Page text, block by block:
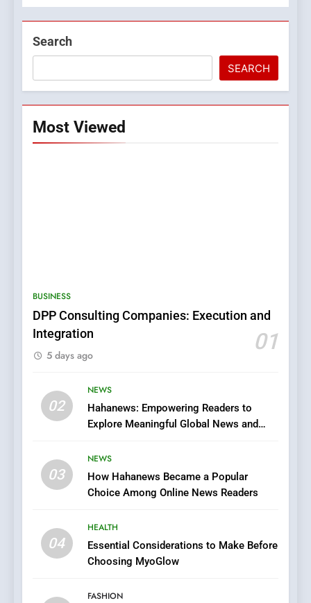
Search
SEARCH
Most Viewed
BUSINESS
DPP Consulting Companies: Execution and
Integration
01
5 days ago
02
NEWS
Hahanews: Empowering Readers to
Explore Meaningful Global News and
03
NEWS
How Hahanews Became a Popular
Choice Among Online News Readers
04
HEALTH
Essential Considerations to Make Before
Choosing MyoGlow
FASHION
6
Streaming Platforms
Does Intex Pharma Shop Fit
In?
HEALTH
iPhone17 Zigzag Case:
Discover a Bold Geometric